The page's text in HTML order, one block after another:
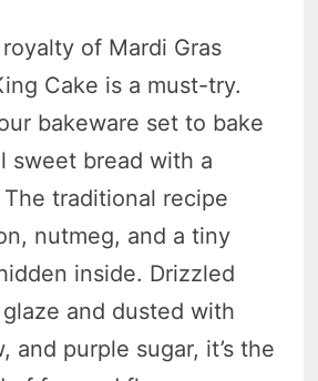
of Mardi Gras
Cake is a must-try.
bakeware set to bake
sweet bread with a
traditional recipe
nutmeg, and a tiny
inside. Drizzled
and dusted with
and purple sugar, it’s the